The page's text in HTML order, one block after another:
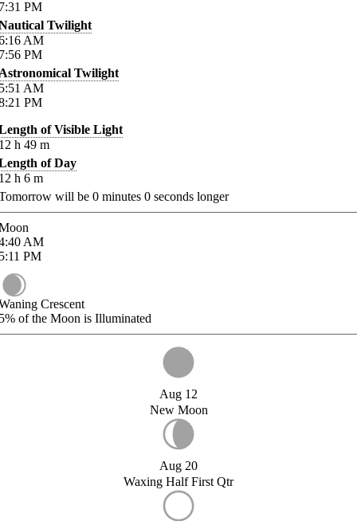
PM
Twilight
AM
PM
Twilight
AM
PM
of Visible Light
h 49 m
of Day
h 6 m
will be 0 minutes 0 seconds longer
AM
PM
Crescent
of the Moon is Illuminated
Aug 12
New Moon
Aug 20
Waxing Half First Qtr